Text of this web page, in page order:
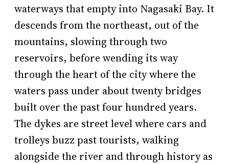
waterways that empty into Nagasaki Bay. It
descends from the northeast, out of the
mountains, slowing through two
reservoirs, before wending its way
through the heart of the city where the
waters pass under about twenty bridges
built over the past four hundred years.
The dykes are street level where cars and
trolleys buzz past tourists, walking
alongside the river and through history as